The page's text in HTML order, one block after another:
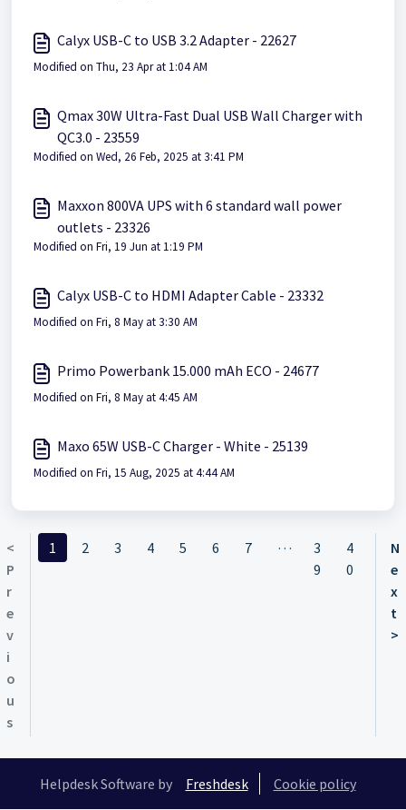
Calyx USB-C to USB 3.2 Adapter - 22627
Modified on Thu, 23 Apr at 1:04 AM
Qmax 30W Ultra-Fast Dual USB Wall Charger with
QC3.0 - 23559
Modified on Wed, 26 Feb, 2025 at 3:41 PM
Maxxon 800VA UPS with 6 standard wall power
outlets - 23326
Modified on Fri, 19 Jun at 1:19 PM
Calyx USB-C to HDMI Adapter Cable - 23332
Modified on Fri, 8 May at 3:30 AM
Primo Powerbank 15.000 mAh ECO - 24677
Modified on Fri, 8 May at 4:45 AM
Maxo 65W USB-C Charger - White - 25139
Modified on Fri, 15 Aug, 2025 at 4:44 AM
<
P
r
e
v
i
o
u
s
1 2 3 4 5 6 7 …
3
9
4
0
N
e
x
t
>
Helpdesk Software by Freshdesk Cookie policy